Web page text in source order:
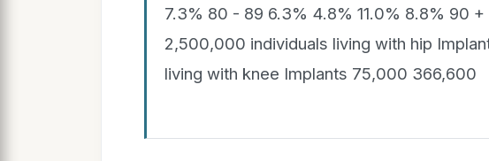
7.3% 80 - 89 6.3% 4.8% 11.0% 8.8% 90 +
2,500,000 individuals living with hip
living with knee Implants 75,000 366,600